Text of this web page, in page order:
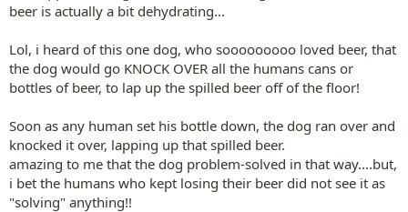
beer is actually a bit dehydrating...
Lol, i heard of this one dog, who sooooooooo loved beer, that
the dog would go KNOCK OVER all the humans cans or
bottles of beer, to lap up the spilled beer off of the floor!
Soon as any human set his bottle down, the dog ran over and
knocked it over, lapping up that spilled beer.
amazing to me that the dog problem-solved in that way....but,
i bet the humans who kept losing their beer did not see it as
"solving" anything!!